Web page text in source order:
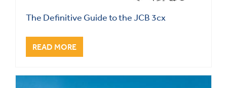
The Definitive Guide to the JCB 3cx
READ MORE